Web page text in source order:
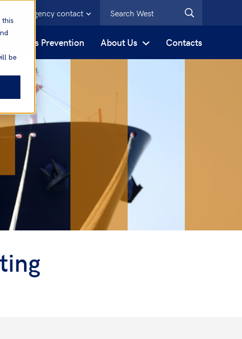
be
Emergency contact
Loss Prevention About Us Contacts